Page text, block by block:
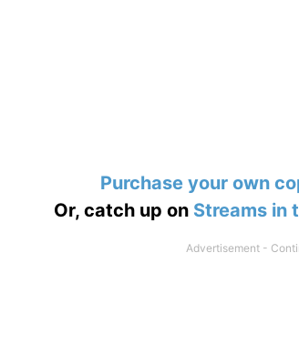
Purchase your own
Or, catch up on Streams in